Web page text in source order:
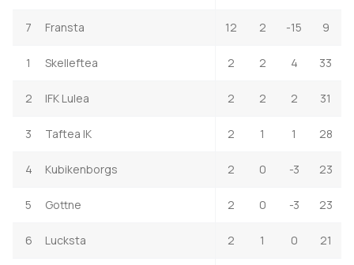
7 Fransta 12 2 -15 9
1 Skelleftea 2 2 4 33
2 IFK Lulea 2 2 2 31
3 Taftea IK 2 1 1 28
4 Kubikenborgs 2 0 -3 23
5 Gottne 2 0 -3 23
6 Lucksta 2 1 0 21